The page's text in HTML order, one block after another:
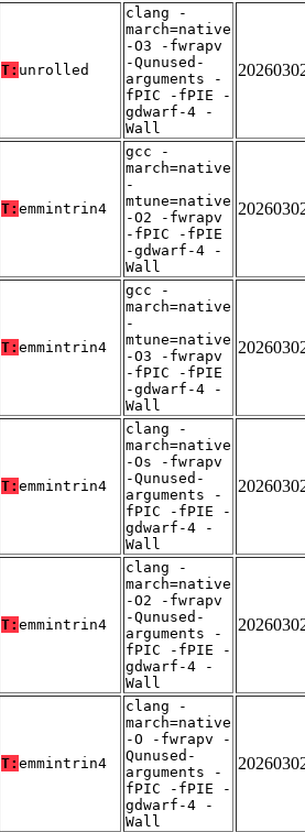
T: unrolled
clang -
march=native
-O3 -fwrapv
-Qunused-
arguments -
fPIC -fPIE -
gdwarf-4 -
Wall
T: emmintrin4
gcc -
march=native
-
mtune=native
-O2 -fwrapv
-fPIC -fPIE
-gdwarf-4 -
Wall
T: emmintrin4
gcc -
march=native
-
mtune=native
-O3 -fwrapv
-fPIC -fPIE
-gdwarf-4 -
Wall
T: emmintrin4
clang -
march=native
-Os -fwrapv
-Qunused-
arguments -
fPIC -fPIE -
gdwarf-4 -
Wall
T: emmintrin4
clang -
march=native
-O2 -fwrapv
-Qunused-
arguments -
fPIC -fPIE -
gdwarf-4 -
Wall
T: emmintrin4
clang -
march=native
-O -fwrapv -
Qunused-
arguments -
fPIC -fPIE -
gdwarf-4 -
Wall